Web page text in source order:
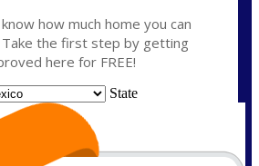
how much home you can
the first step by getting
here for FREE!
State